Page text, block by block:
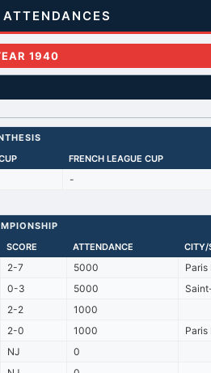
1940
FRENCH LEAGUE CUP
-
SCORE ATTENDANCE CITY/
2-7 5000
Paris
0-3 5000
2-2
1000
2-0 1000
Paris
NJ
0